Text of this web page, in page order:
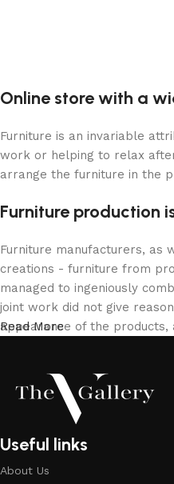
Online store with a
Furniture is an invariable
work or helping to relax
arrange the furniture in the
Furniture production
Furniture manufacturers, as
creations - furniture from
managed to ingeniously
joint work did not give
appearance of the
Read More
Useful links
About Us